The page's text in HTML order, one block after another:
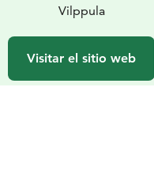
Vilppula
Visitar el sitio web